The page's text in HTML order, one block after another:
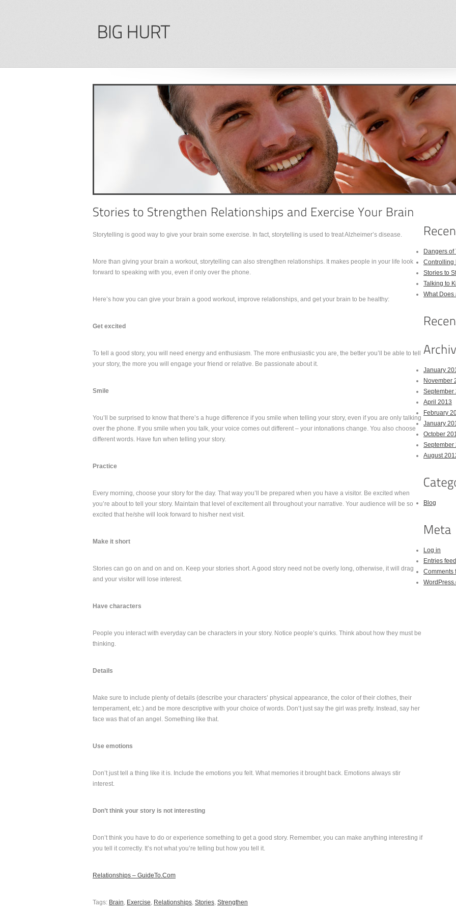
Storytelling is good way to give your brain some exercise. In fact, storytelling is used to treat Alzheimer’s disease.
More than giving your brain a workout, storytelling can also strengthen relationships. It makes people in your life look
forward to speaking with you, even if only over the phone.
Here’s how you can give your brain a good workout, improve relationships, and get your brain to be healthy:
Get excited
To tell a good story, you will need energy and enthusiasm. The more enthusiastic you are, the better you’ll be able to tell
your story, the more you will engage your friend or relative. Be passionate about it.
Smile
You’ll be surprised to know that there’s a huge difference if you smile when telling your story, even if you are only talking
over the phone. If you smile when you talk, your voice comes out different – your intonations change. You also choose
different words. Have fun when telling your story.
Practice
Every morning, choose your story for the day. That way you’ll be prepared when you have a visitor. Be excited when
you’re about to tell your story. Maintain that level of excitement all throughout your narrative. Your audience will be so
excited that he/she will look forward to his/her next visit.
Make it short
Stories can go on and on and on. Keep your stories short. A good story need not be overly long, otherwise, it will drag
and your visitor will lose interest.
Have characters
People you interact with everyday can be characters in your story. Notice people’s quirks. Think about how they must be
thinking.
Details
Make sure to include plenty of details (describe your characters’ physical appearance, the color of their clothes, their
temperament, etc.) and be more descriptive with your choice of words. Don’t just say the girl was pretty. Instead, say her
face was that of an angel. Something like that.
Use emotions
Don’t just tell a thing like it is. Include the emotions you felt. What memories it brought back. Emotions always stir
interest.
Don’t think your story is not interesting
Don’t think you have to do or experience something to get a good story. Remember, you can make anything interesting if
you tell it correctly. It’s not what you’re telling but how you tell it.
Relationships – GuideTo.Com
Tags: Brain, Exercise, Relationships, Stories, Strengthen
Dangers of
Controlling
Stories to
Talking to
What Does
January
November
September
April 2013
February
January
October
September
August
Blog
Log in
Entries feed
Comments